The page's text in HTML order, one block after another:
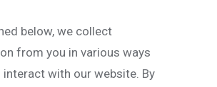
below, we collect
from you in various ways
interact with our website. By